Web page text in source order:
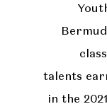
talents
in the